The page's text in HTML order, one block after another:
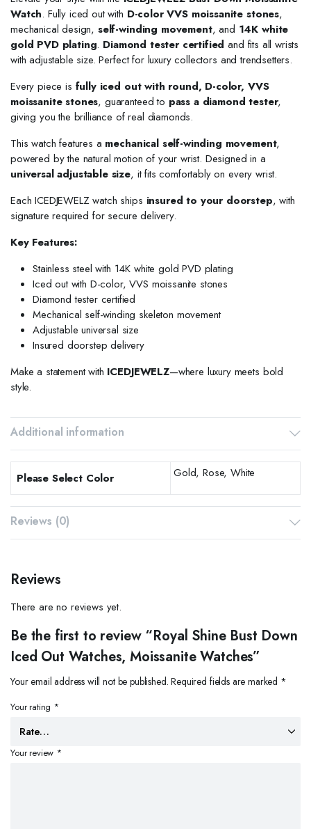
Watch. Fully iced out with D-color VVS moissanite stones,
mechanical design, self-winding movement, and 14K white
gold PVD plating. Diamond tester certified and fits all wrists
with adjustable size. Perfect for luxury collectors and trendsetters.
Every piece is fully iced out with round, D-color, VVS
moissanite stones, guaranteed to pass a diamond tester,
giving you the brilliance of real diamonds.
This watch features a mechanical self-winding movement,
powered by the natural motion of your wrist. Designed in a
universal adjustable size, it fits comfortably on every wrist.
Each ICEDJEWELZ watch ships insured to your doorstep, with
signature required for secure delivery.
Key Features:
Stainless steel with 14K white gold PVD plating
Iced out with D-color, VVS moissanite stones
Diamond tester certified
Mechanical self-winding skeleton movement
Adjustable universal size
Insured doorstep delivery
Make a statement with ICEDJEWELZ—where luxury meets bold
style.
Additional information
Please Select Color Gold, Rose, White
Reviews (0)
Reviews
There are no reviews yet.
Be the first to review “Royal Shine Bust Down
Iced Out Watches, Moissanite Watches”
Your email address will not be published. Required fields are marked *
Your rating *
Your review *